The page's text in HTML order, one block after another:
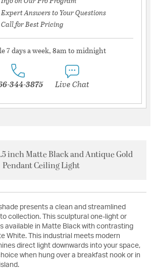
Expert Answers to Your Questions
Call for Best Pricing
7 days a week, 8am to midnight
344-3875 Live Chat
inch Matte Black and Antique Gold
Pendant Ceiling Light
presents a clean and streamlined
collection. This sculptural one-light or
available in Matte Black with contrasting
White. This industrial meets modern
direct light downwards into your space,
when hung over a breakfast nook or in